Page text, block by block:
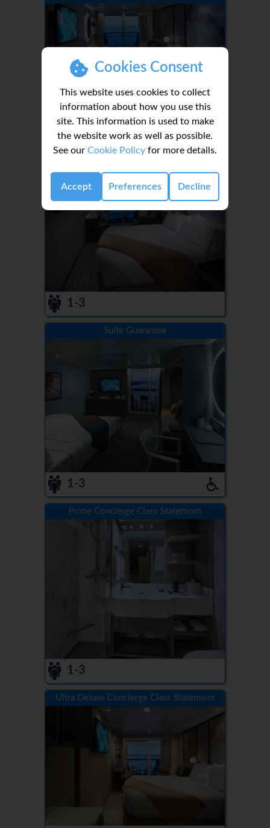
Cookies Consent
This website uses cookies to collect
information about how you use this
site. This information is used to make
the website work as well as possible.
See our Cookie Policy for more details.
Accept Preferences Decline
1-3
1-3
Suite Guarantee
1-3
Prime Concierge Class Stateroom
1-3
Ultra Deluxe Concierge Class Stateroom